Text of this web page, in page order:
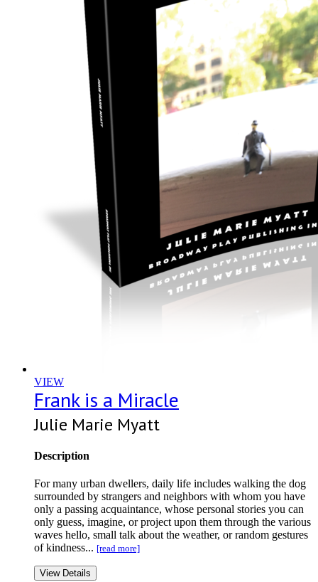
VIEW
Frank is a Miracle
Julie Marie Myatt
Description
For many urban dwellers, daily life includes walking the dog
surrounded by strangers and neighbors with whom you have
only a passing acquaintance, whose personal stories you can
only guess, imagine, or project upon them through the various
waves hello, small talk about the weather, or random gestures
of kindness... [read more]
View Details